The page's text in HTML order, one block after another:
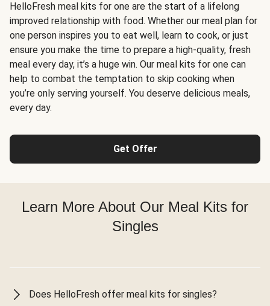
HelloFresh meal kits for one are the start of a lifelong
improved relationship with food. Whether our meal plan for
one person inspires you to eat well, learn to cook, or just
ensure you make the time to prepare a high-quality, fresh
meal every day, it’s a huge win. Our meal kits for one can
help to combat the temptation to skip cooking when
you’re only serving yourself. You deserve delicious meals,
every day.
Get Offer
Learn More About Our Meal Kits for
Singles
Does HelloFresh offer meal kits for singles?